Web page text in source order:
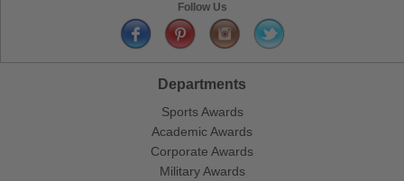
Follow Us
Departments
Sports Awards
Academic Awards
Corporate Awards
Military Awards